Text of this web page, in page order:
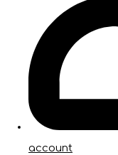
account